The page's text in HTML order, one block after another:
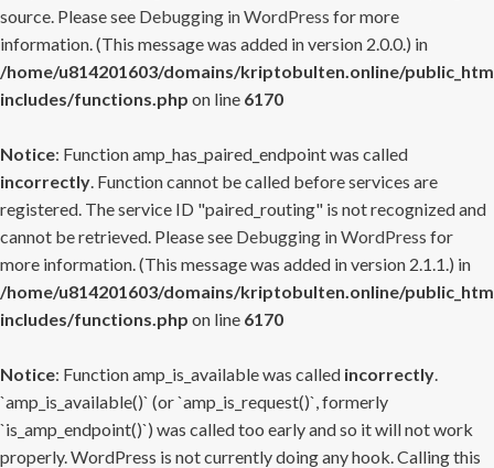
source. Please see Debugging in WordPress for more
information. (This message was added in version 2.0.0.) in
/home/u814201603/domains/kriptobulten.online/
includes/functions.php on line 6170
Notice: Function amp_has_paired_endpoint was called
incorrectly. Function cannot be called before services are
registered. The service ID "paired_routing" is not recognized and
cannot be retrieved. Please see Debugging in WordPress for
more information. (This message was added in version 2.1.1.) in
/home/u814201603/domains/kriptobulten.online/
includes/functions.php on line 6170
Notice: Function amp_is_available was called incorrectly.
`amp_is_available()` (or `amp_is_request()`, formerly
`is_amp_endpoint()`) was called too early and so it will not work
properly. WordPress is not currently doing any hook. Calling this